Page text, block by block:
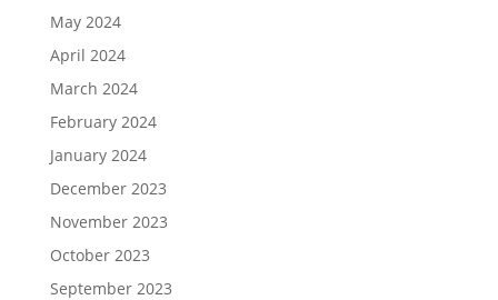
May 2024
April 2024
March 2024
February 2024
January 2024
December 2023
November 2023
October 2023
September 2023